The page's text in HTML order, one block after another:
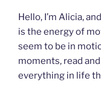
Hello, I’m Alicia,
is the energy of
seem to be in
moments, read
everything in life